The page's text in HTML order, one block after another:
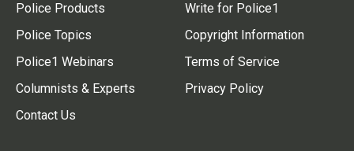
Police Products
Police Topics
Police1 Webinars
Columnists & Experts
Contact Us
Write for Police1
Copyright Information
Terms of Service
Privacy Policy